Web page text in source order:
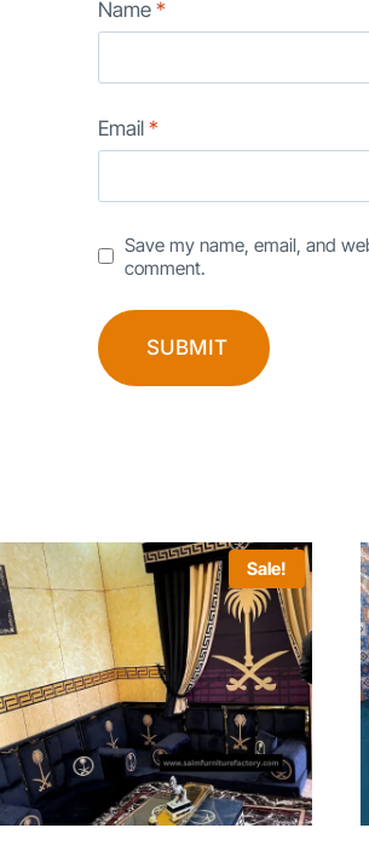
Name*
Email*
Save my name, email, and
comment.
Sale!